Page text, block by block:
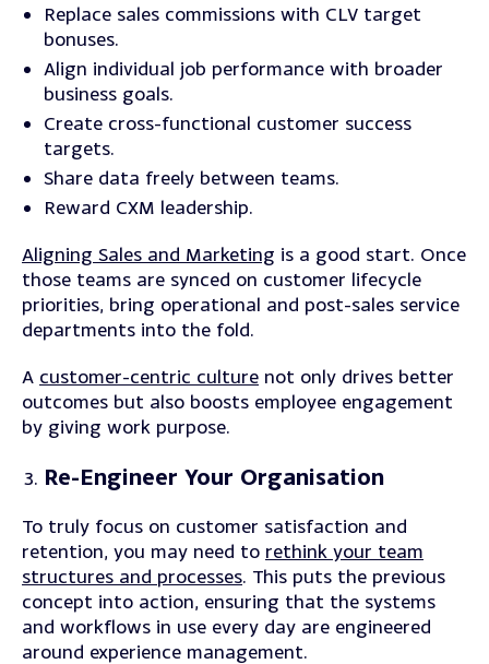
Replace sales commissions with CLV target
bonuses.
Align individual job performance with broader
business goals.
Create cross-functional customer success
targets.
Share data freely between teams.
Reward CXM leadership.
Aligning Sales and Marketing is a good start. Once
those teams are synced on customer lifecycle
priorities, bring operational and post-sales service
departments into the fold.
A customer-centric culture not only drives better
outcomes but also boosts employee engagement
by giving work purpose.
Re-Engineer Your Organisation
To truly focus on customer satisfaction and
retention, you may need to rethink your team
structures and processes. This puts the previous
concept into action, ensuring that the systems
and workflows in use every day are engineered
around experience management.